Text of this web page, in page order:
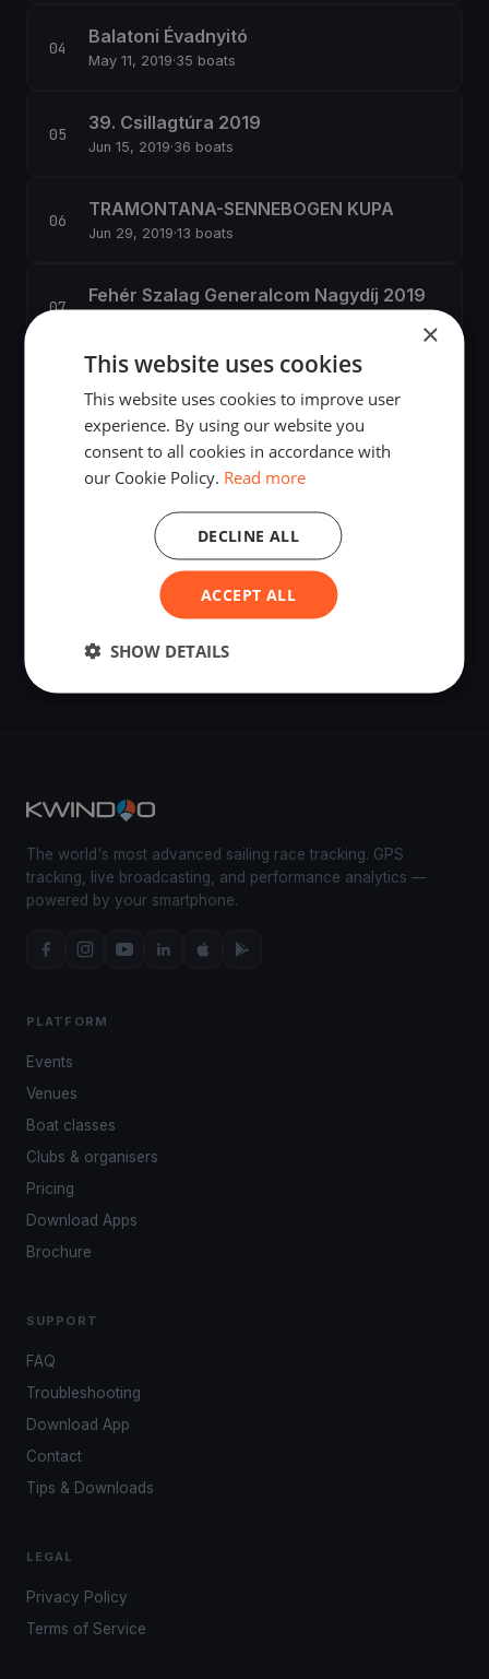
Balatoni Évadnyitó
May 11, 2019·35 boats
39. Csillagtúra 2019
Jun 15, 2019·36 boats
TRAMONTANA-SENNEBOGEN KUPA
Jun 29, 2019·13 boats
Fehér Szalag Generalcom Nagydíj 2019
Jul 18, 2019·1,416 boats
48. Villamosenergia-ipari Vitorlás
Sep 13, 2019
Félsziget-kerülő Széchenyi István
Emlékverseny
The world's most advanced sailing race tracking. GPS
tracking, live broadcasting, and performance analytics —
powered by your smartphone.
PLATFORM
Events
Venues
Boat classes
Clubs & organisers
Pricing
Download Apps
Brochure
SUPPORT
FAQ
Troubleshooting
Download App
Contact
Tips & Downloads
LEGAL
Privacy Policy
Terms of Service
×
This website uses cookies
This website uses cookies to improve user
experience. By using our website you
consent to all cookies in accordance with
our Cookie Policy. Read more
ACCEPT ALL
DECLINE ALL
SHOW DETAILS